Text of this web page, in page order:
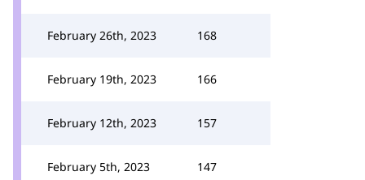
February 26th, 2023 168
February 19th, 2023 166
February 12th, 2023 157
February 5th, 2023 147